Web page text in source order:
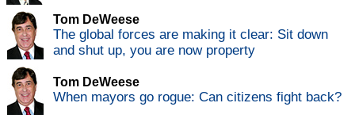
Tom DeWeese
The global forces are making it clear: Sit down
and shut up, you are now property
Tom DeWeese
When mayors go rogue: Can citizens fight back?